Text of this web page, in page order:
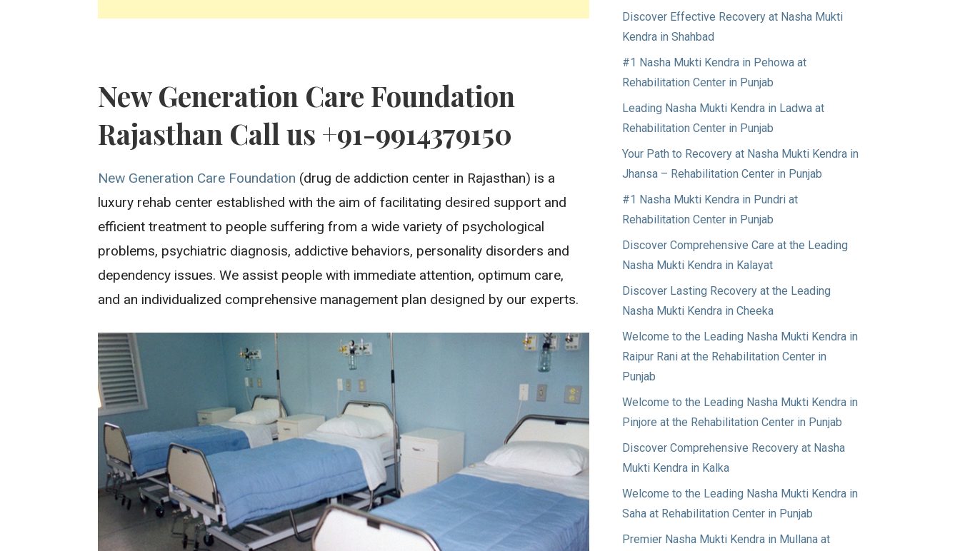
New Generation Care Foundation
Rajasthan Call us +91-9914379150
New Generation Care Foundation (drug de addiction center in Rajasthan) is a
luxury rehab center established with the aim of facilitating desired support and
efficient treatment to people suffering from a wide variety of psychological
problems, psychiatric diagnosis, addictive behaviors, personality disorders and
dependency issues. We assist people with immediate attention, optimum care,
and an individualized comprehensive management plan designed by our experts.
Discover Effective Recovery at Nasha Mukti
Kendra in Shahbad
#1 Nasha Mukti Kendra in Pehowa at
Rehabilitation Center in Punjab
Leading Nasha Mukti Kendra in Ladwa at
Rehabilitation Center in Punjab
Your Path to Recovery at Nasha Mukti Kendra in
Jhansa – Rehabilitation Center in Punjab
#1 Nasha Mukti Kendra in Pundri at
Rehabilitation Center in Punjab
Discover Comprehensive Care at the Leading
Nasha Mukti Kendra in Kalayat
Discover Lasting Recovery at the Leading
Nasha Mukti Kendra in Cheeka
Welcome to the Leading Nasha Mukti Kendra in
Raipur Rani at the Rehabilitation Center in
Punjab
Welcome to the Leading Nasha Mukti Kendra in
Pinjore at the Rehabilitation Center in Punjab
Discover Comprehensive Recovery at Nasha
Mukti Kendra in Kalka
Welcome to the Leading Nasha Mukti Kendra in
Saha at Rehabilitation Center in Punjab
Premier Nasha Mukti Kendra in Mullana at